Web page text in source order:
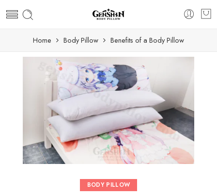
Home Body Pillow Benefits of a Body Pillow
BODY PILLOW